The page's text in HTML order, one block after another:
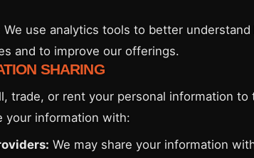
We use analytics tools to better
and to improve our offerings.
SHARING
trade, or rent your personal information to
your information with:
We may share your information